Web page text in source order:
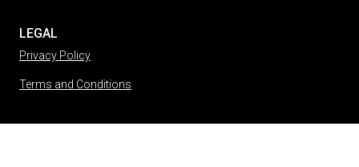
LEGAL
Privacy Policy
Terms and Conditions